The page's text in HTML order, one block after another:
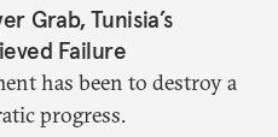
Grab, Tunisia’s
Failure
has been to destroy a
progress.